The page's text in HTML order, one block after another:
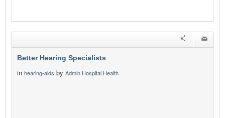
Better Hearing Specialists
in hearing-aids by Admin Hospital Health